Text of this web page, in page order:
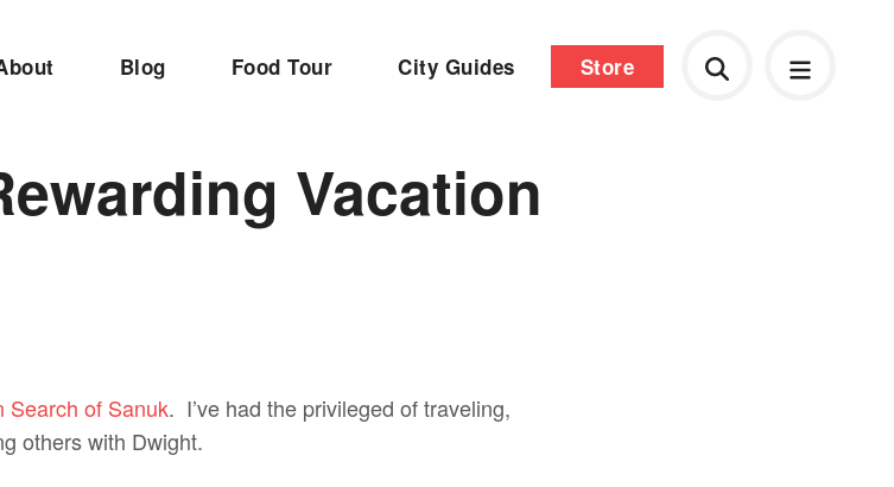
Blog Food Tour City Guides Store
Vacation
Search of Sanuk. I’ve had the privileged of traveling,
others with Dwight.